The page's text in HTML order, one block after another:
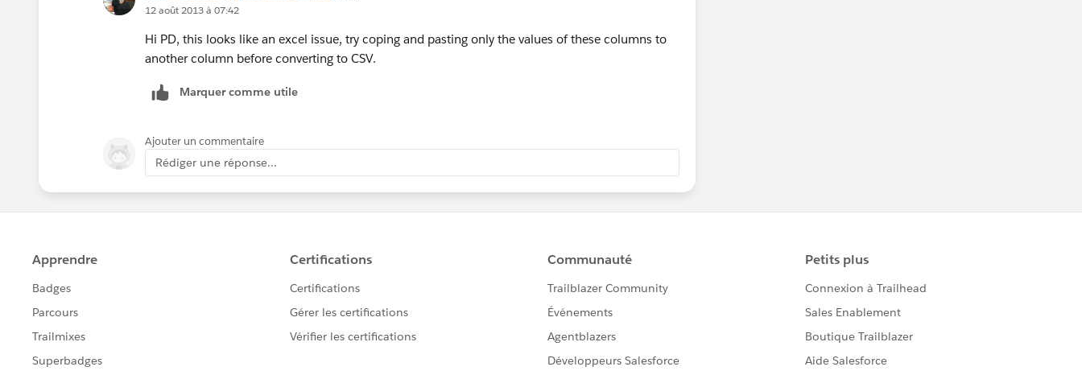
12 août 2013 à 07:42
Hi PD, this looks like an excel issue, try coping and pasting only the values of these columns to
another column before converting to CSV.
Marquer comme utile
Ajouter un commentaire
Rédiger une réponse...